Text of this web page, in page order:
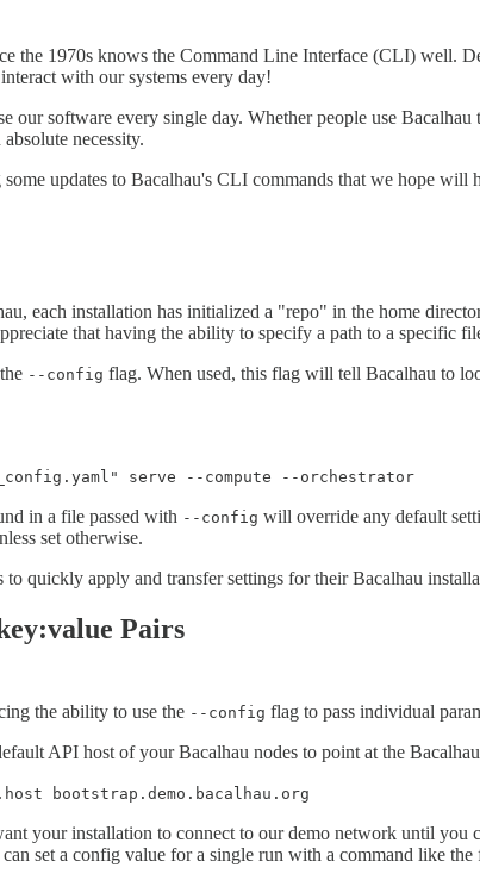
the 1970s knows the Command Line Interface (CLI) well.
with our systems every day!
our software every single day. Whether people use
necessity.
updates to Bacalhau's CLI commands that we hope
each installation has initialized a "repo" in the home
that having the ability to specify a path to a specific
--config flag. When used, this flag will tell Bacalhau to
serve --compute --orchestrator
in a file passed with --config will override any default
set otherwise.
to quickly apply and transfer settings for their Bacalhau
Pairs
the ability to use the --config flag to pass individual
API host of your Bacalhau nodes to point at the
bootstrap.demo.bacalhau.org
your installation to connect to our demo network until you
set a config value for a single run with a command like